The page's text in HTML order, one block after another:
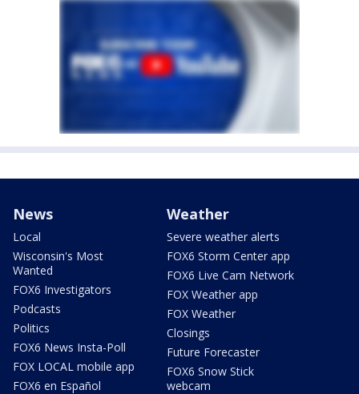
News
Local
Wisconsin's Most
Wanted
FOX6 Investigators
Podcasts
Politics
FOX6 News Insta-Poll
FOX LOCAL mobile app
FOX6 en Español
Weather
Severe weather alerts
FOX6 Storm Center app
FOX6 Live Cam Network
FOX Weather app
FOX Weather
Closings
Future Forecaster
FOX6 Snow Stick
webcam